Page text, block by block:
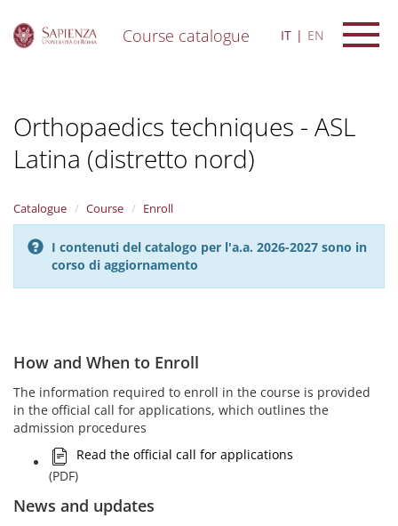
Course catalogue IT EN
Orthopaedics techniques - ASL
Latina (distretto nord)
Catalogue Course Enroll
I contenuti del catalogo per l'a.a. 2026-2027 sono in
corso di aggiornamento
How and When to Enroll
The information required to enroll in the course is provided
in the official call for applications, which outlines the
admission procedures
Read the official call for applications
(PDF)
News and updates